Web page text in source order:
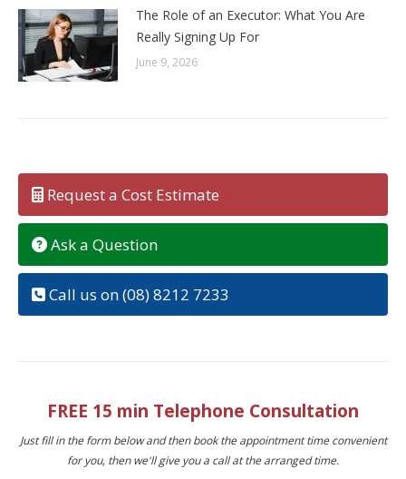
The Role of an Executor: What You Are
Really Signing Up For
June 9, 2026
Request a Cost Estimate
Ask a Question
Call us on (08) 8212 7233
FREE 15 min Telephone Consultation
Just fill in the form below and then book the appointment time convenient
for you, then we'll give you a call at the arranged time.